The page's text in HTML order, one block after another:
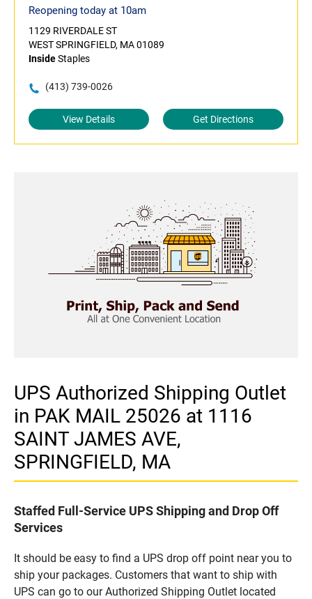
Reopening today at 10am
1129 RIVERDALE ST
WEST SPRINGFIELD, MA 01089
InsideStaples
(413) 739-0026
View Details Get Directions
UPS Authorized Shipping Outlet
in PAK MAIL 25026 at 1116
SAINT JAMES AVE,
SPRINGFIELD, MA
Staffed Full-Service UPS Shipping and Drop Off
Services
It should be easy to find a UPS drop off point near you to
ship your packages. Customers that want to ship with
UPS can go to our Authorized Shipping Outlet located